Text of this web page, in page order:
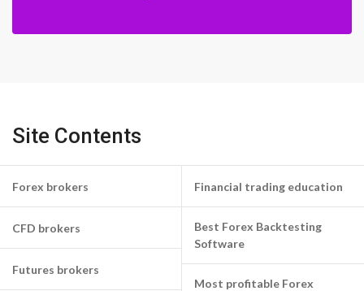
Site Contents
Forex brokers
CFD brokers
Futures brokers
Financial trading education
Best Forex Backtesting
Software
Most profitable Forex